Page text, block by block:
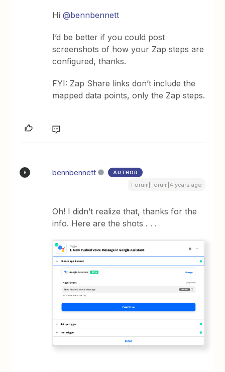
Hi@bennbennett
I’d be better if you could post
screenshots of how your Zap steps are
configured, thanks.
FYI: Zap Share links don’t include the
mapped data points, only the Zap steps.
B bennbennett AUTHOR
Forum|Forum|4 years ago
Oh! I didn’t realize that, thanks for the
info. Here are the shots . . .